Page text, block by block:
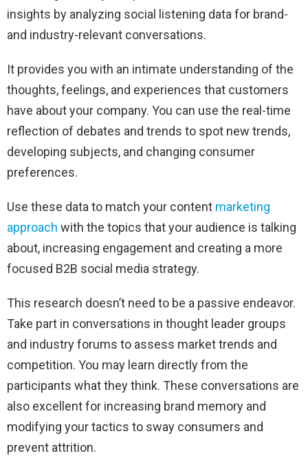
insights by analyzing social listening data for brand-
and industry-relevant conversations.
It provides you with an intimate understanding of the
thoughts, feelings, and experiences that customers
have about your company. You can use the real-time
reflection of debates and trends to spot new trends,
developing subjects, and changing consumer
preferences.
Use these data to match your content marketing
approach with the topics that your audience is talking
about, increasing engagement and creating a more
focused B2B social media strategy.
This research doesn’t need to be a passive endeavor.
Take part in conversations in thought leader groups
and industry forums to assess market trends and
competition. You may learn directly from the
participants what they think. These conversations are
also excellent for increasing brand memory and
modifying your tactics to sway consumers and
prevent attrition.